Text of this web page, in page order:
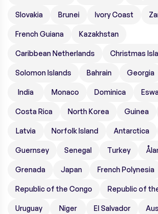
Slovakia Brunei Ivory Coast
French Guiana Kazakhstan
Caribbean Netherlands Christmas
Solomon Islands Bahrain Georgia
India Monaco Dominica
Costa Rica North Korea Guinea
Latvia Norfolk Island Antarctica
Guernsey Senegal Turkey
Grenada Japan French Polynesia
Republic of the Congo Republic of
Uruguay Niger El Salvador